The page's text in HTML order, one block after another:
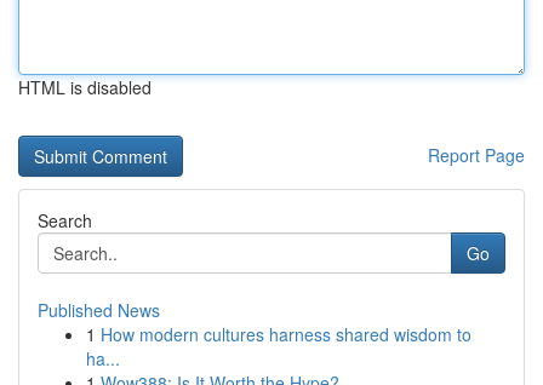
HTML is disabled
Report Page
Search
Go
Published News
1 How modern cultures harness shared wisdom to
ha...